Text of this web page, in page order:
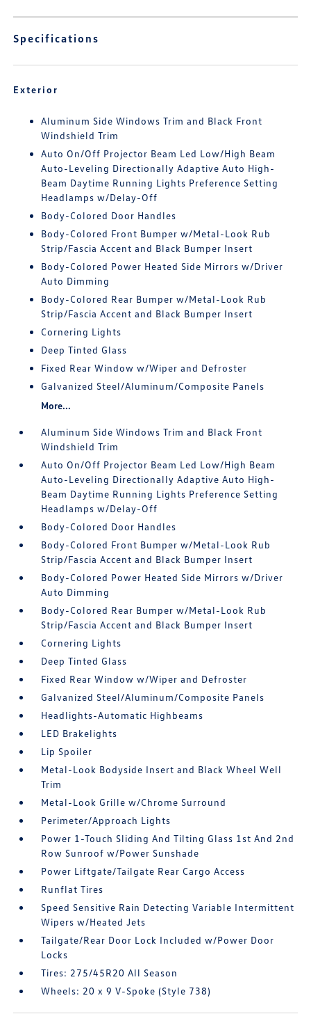
Specifications
Exterior
Aluminum Side Windows Trim and Black Front
Windshield Trim
Auto On/Off Projector Beam Led Low/High Beam
Auto-Leveling Directionally Adaptive Auto High-
Beam Daytime Running Lights Preference Setting
Headlamps w/Delay-Off
Body-Colored Door Handles
Body-Colored Front Bumper w/Metal-Look Rub
Strip/Fascia Accent and Black Bumper Insert
Body-Colored Power Heated Side Mirrors w/Driver
Auto Dimming
Body-Colored Rear Bumper w/Metal-Look Rub
Strip/Fascia Accent and Black Bumper Insert
Cornering Lights
Deep Tinted Glass
Fixed Rear Window w/Wiper and Defroster
Galvanized Steel/Aluminum/Composite Panels
More...
Aluminum Side Windows Trim and Black Front
Windshield Trim
Auto On/Off Projector Beam Led Low/High Beam
Auto-Leveling Directionally Adaptive Auto High-
Beam Daytime Running Lights Preference Setting
Headlamps w/Delay-Off
Body-Colored Door Handles
Body-Colored Front Bumper w/Metal-Look Rub
Strip/Fascia Accent and Black Bumper Insert
Body-Colored Power Heated Side Mirrors w/Driver
Auto Dimming
Body-Colored Rear Bumper w/Metal-Look Rub
Strip/Fascia Accent and Black Bumper Insert
Cornering Lights
Deep Tinted Glass
Fixed Rear Window w/Wiper and Defroster
Galvanized Steel/Aluminum/Composite Panels
Headlights-Automatic Highbeams
LED Brakelights
Lip Spoiler
Metal-Look Bodyside Insert and Black Wheel Well
Trim
Metal-Look Grille w/Chrome Surround
Perimeter/Approach Lights
Power 1-Touch Sliding And Tilting Glass 1st And 2nd
Row Sunroof w/Power Sunshade
Power Liftgate/Tailgate Rear Cargo Access
Runflat Tires
Speed Sensitive Rain Detecting Variable Intermittent
Wipers w/Heated Jets
Tailgate/Rear Door Lock Included w/Power Door
Locks
Tires: 275/45R20 All Season
Wheels: 20 x 9 V-Spoke (Style 738)